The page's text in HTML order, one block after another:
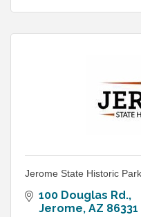
Jerome State Historic Park
100 Douglas Rd.
Jerome AZ 86331